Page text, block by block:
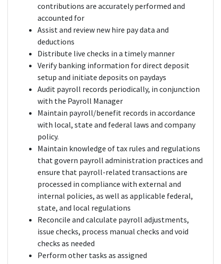
contributions are accurately performed and
accounted for
Assist and review new hire pay data and
deductions
Distribute live checks in a timely manner
Verify banking information for direct deposit
setup and initiate deposits on paydays
Audit payroll records periodically, in conjunction
with the Payroll Manager
Maintain payroll/benefit records in accordance
with local, state and federal laws and company
policy.
Maintain knowledge of tax rules and regulations
that govern payroll administration practices and
ensure that payroll-related transactions are
processed in compliance with external and
internal policies, as well as applicable federal,
state, and local regulations
Reconcile and calculate payroll adjustments,
issue checks, process manual checks and void
checks as needed
Perform other tasks as assigned